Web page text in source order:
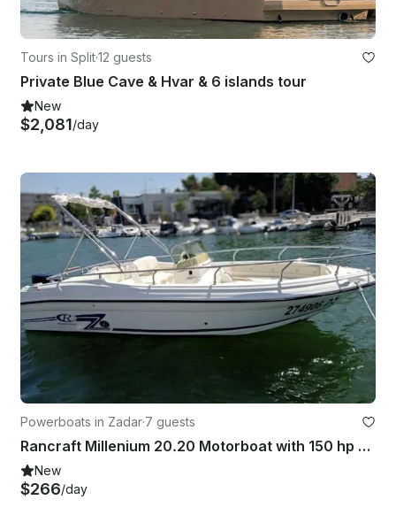
Tours in Split·12 guests
Private Blue Cave & Hvar & 6 islands tour
New
$2,081/day
Powerboats in Zadar·7 guests
Rancraft Millenium 20.20 Motorboat with 150 hp Mercury Engine
New
$266/day